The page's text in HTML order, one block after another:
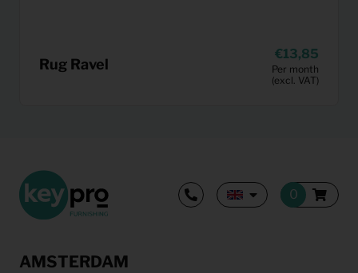
Rug Ravel
13,85
Per month
(excl. VAT)
AMSTERDAM